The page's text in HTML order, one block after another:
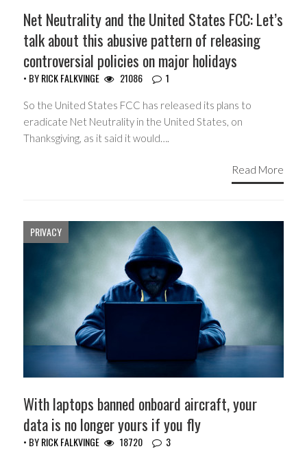
Net Neutrality and the United States FCC: Let’s
talk about this abusive pattern of releasing
controversial policies on major holidays
• BYRICK FALKVINGE 21086 1
So the United States FCC has released its plans to
eradicate Net Neutrality in the United States, on
Thanksgiving, as it said it would….
Read More
PRIVACY
With laptops banned onboard aircraft, your
data is no longer yours if you fly
• BYRICK FALKVINGE 18720 3